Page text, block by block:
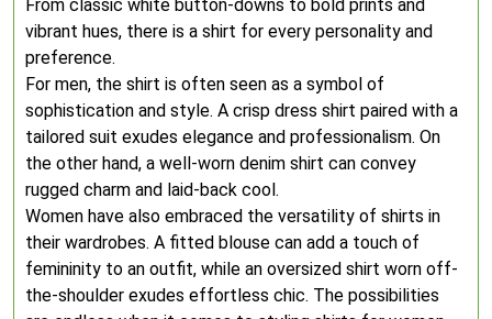
From classic white button-downs to bold prints and
vibrant hues, there is a shirt for every personality and
preference.
For men, the shirt is often seen as a symbol of
sophistication and style. A crisp dress shirt paired with a
tailored suit exudes elegance and professionalism. On
the other hand, a well-worn denim shirt can convey
rugged charm and laid-back cool.
Women have also embraced the versatility of shirts in
their wardrobes. A fitted blouse can add a touch of
femininity to an outfit, while an oversized shirt worn off-
the-shoulder exudes effortless chic. The possibilities